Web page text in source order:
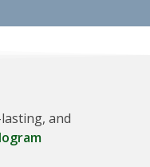
and